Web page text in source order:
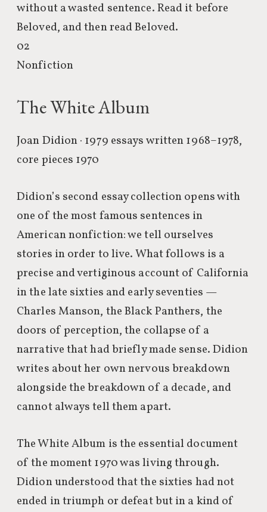
without a wasted sentence. Read it before
Beloved, and then read Beloved.
02
Nonfiction
The White Album
Joan Didion · 1979 essays written 1968–1978,
core pieces 1970
Didion’s second essay collection opens with
one of the most famous sentences in
American nonfiction: we tell ourselves
stories in order to live. What follows is a
precise and vertiginous account of California
in the late sixties and early seventies —
Charles Manson, the Black Panthers, the
doors of perception, the collapse of a
narrative that had briefly made sense. Didion
writes about her own nervous breakdown
alongside the breakdown of a decade, and
cannot always tell them apart.
The White Album is the essential document
of the moment 1970 was living through.
Didion understood that the sixties had not
ended in triumph or defeat but in a kind of